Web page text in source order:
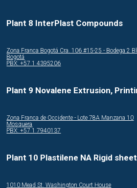
Plant 8 InterPlast Compounds
Zona Franca Bogotá Cra. 106 #15-25 - Bodega 2
Bogotá
PBX: +57 1 4395206
Plant 9 Novalene Extrusion,
Zona Franca de Occidente - Lote 78A Manzana 10
Mosquera
PBX: +57 1 7940137
Plant 10 Plastilene NA Rigid
1010 Mead St. Washington Court House